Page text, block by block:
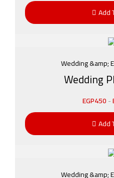
Add
Wedding &amp;
Wedding
EGP450-
Add
Wedding &amp;